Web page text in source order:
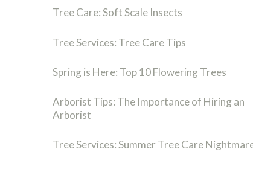
Tree Care: Soft Scale Insects
Tree Services: Tree Care Tips
Spring is Here: Top 10 Flowering Trees
Arborist Tips: The Importance of Hiring an
Arborist
Tree Services: Summer Tree Care